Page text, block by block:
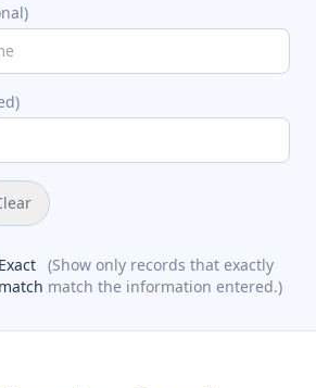
Exact
match
(Show only records that exactly
match the information entered.)